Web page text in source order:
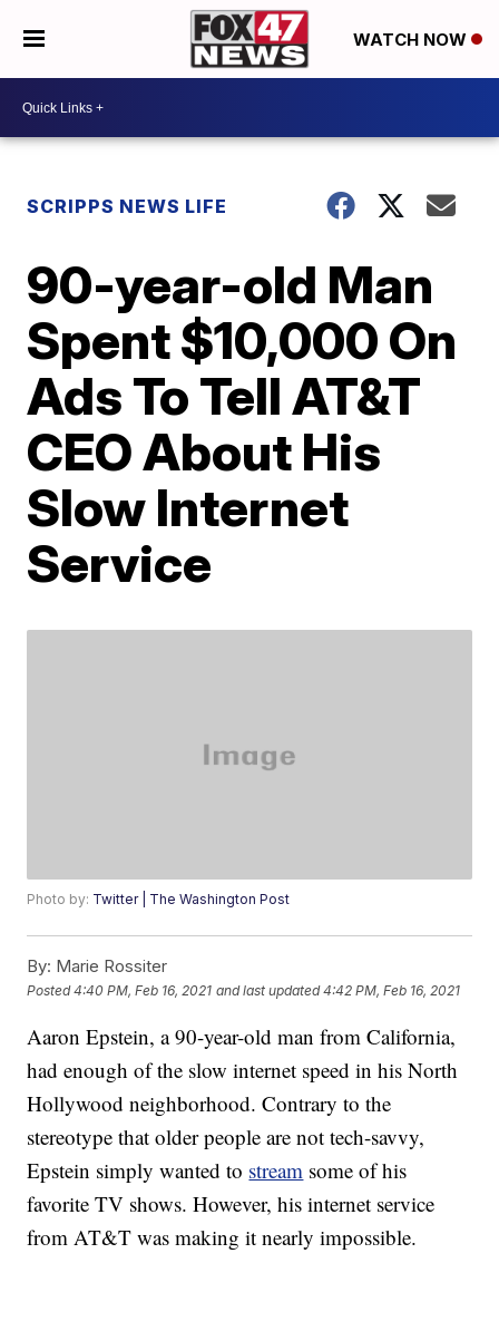
WATCH NOW
SCRIPPS NEWS LIFE
90-year-old Man
Spent $10,000 On
Ads To Tell AT&T
CEO About His
Slow Internet
Service
Photo by: Twitter | The Washington Post
By: Marie Rossiter
Posted4:40 PM, Feb 16, 2021 and last updated 4:42 PM, Feb 16, 2021
Aaron Epstein, a 90-year-old man from California,
had enough of the slow internet speed in his North
Hollywood neighborhood. Contrary to the
stereotype that older people are not tech-savvy,
Epstein simply wanted to stream some of his
favorite TV shows. However, his internet service
from AT&T was making it nearly impossible.